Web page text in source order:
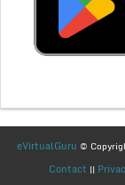
eVirtualGuru ©
Contact ||